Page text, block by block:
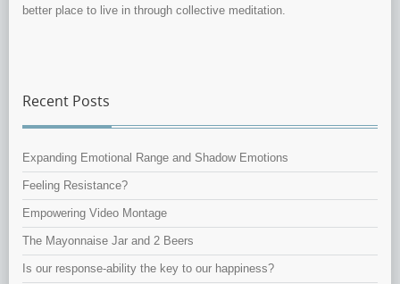
better place to live in through collective meditation.
Recent Posts
Expanding Emotional Range and Shadow Emotions
Feeling Resistance?
Empowering Video Montage
The Mayonnaise Jar and 2 Beers
Is our response-ability the key to our happiness?